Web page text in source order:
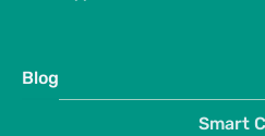
Blog
Smart